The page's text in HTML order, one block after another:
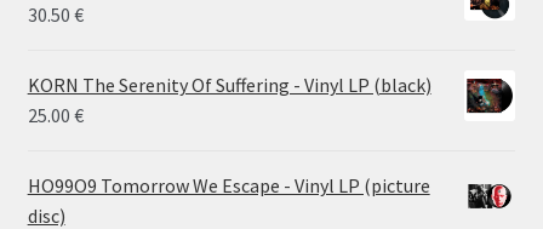
30.50 €
KORN The Serenity Of Suffering - Vinyl LP (black)
25.00 €
HO99O9 Tomorrow We Escape - Vinyl LP (picture
disc)